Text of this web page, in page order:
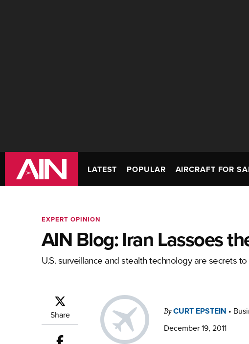
LATEST POPULAR AIRCRAFT FOR
EXPERT OPINION
AIN Blog: Iran Lassoes
U.S. surveillance and stealth technology are secrets
Share ByCURT EPSTEIN •
December 19, 2011